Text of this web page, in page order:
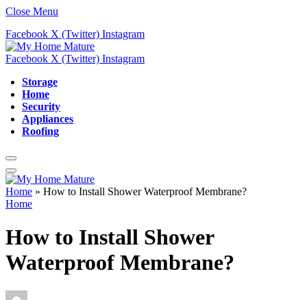
Close Menu
Facebook X (Twitter) Instagram
Facebook X (Twitter) Instagram
Storage
Home
Security
Appliances
Roofing
Home » How to Install Shower Waterproof Membrane?
Home
How to Install Shower
Waterproof Membrane?